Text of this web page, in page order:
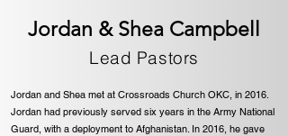
Jordan & Shea Campbell
Lead Pastors
Jordan and Shea met at Crossroads Church OKC, in 2016.
Jordan had previously served six years in the Army National
Guard, with a deployment to Afghanistan. In 2016, he gave